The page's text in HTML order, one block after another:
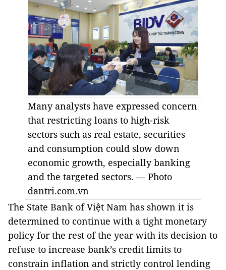
Many analysts have expressed concern
that restricting loans to high-risk
sectors such as real estate, securities
and consumption could slow down
economic growth, especially banking
and the targeted sectors. — Photo
dantri.com.vn
The State Bank of Việt Nam has shown it is
determined to continue with a tight monetary
policy for the rest of the year with its decision to
refuse to increase bank’s credit limits to
constrain inflation and strictly control lending